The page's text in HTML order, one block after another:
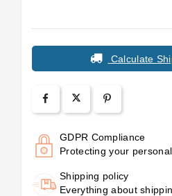
Calculate
GDPR Compliance
Protecting your
Shipping policy
Everything about